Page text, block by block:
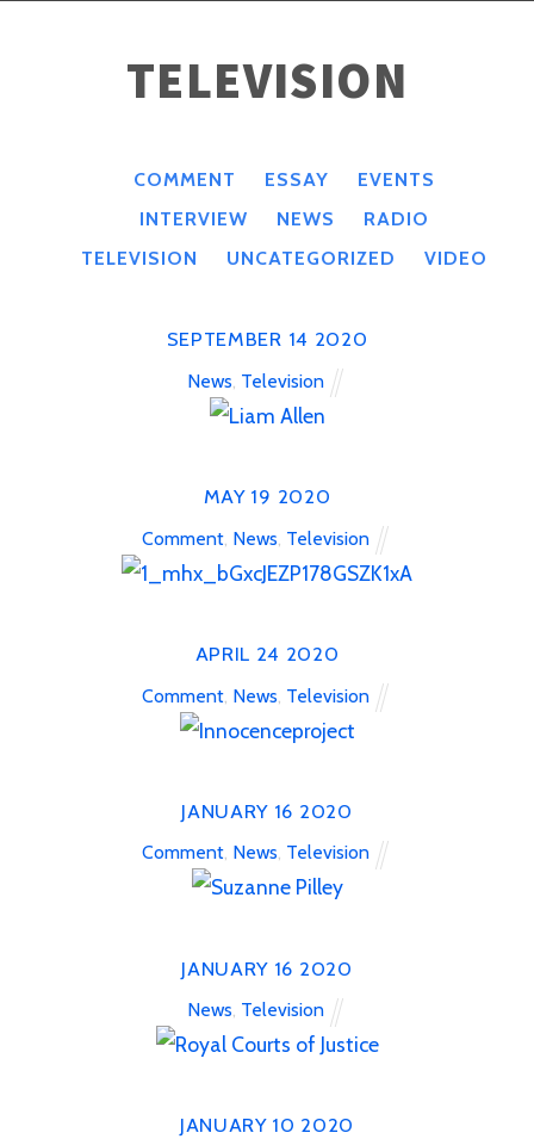
TELEVISION
COMMENT ESSAY
EVENTS
INTERVIEW
NEWS
RADIO
TELEVISION
UNCATEGORIZED VIDEO
SEPTEMBER 14 2020
News Television
MAY 19 2020
Comment News Television
APRIL 24 2020
Comment News Television
JANUARY 16 2020
Comment, News, Television
JANUARY 16 2020
News, Television
JANUARY 10 2020